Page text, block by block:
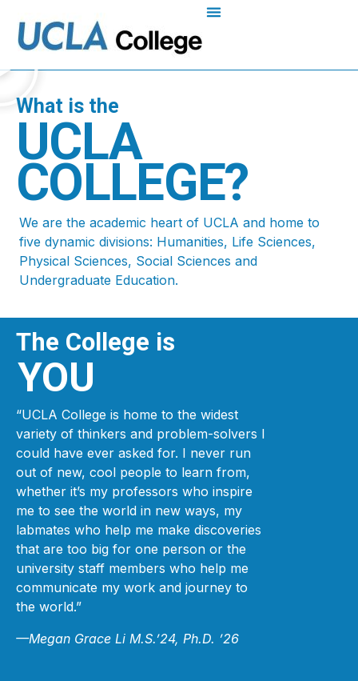
What is the
UCLA
COLLEGE?
We are the academic heart of UCLA and home to
five dynamic divisions: Humanities, Life Sciences,
Physical Sciences, Social Sciences and
Undergraduate Education.
The College is
YOU
“UCLA College is home to the widest
variety of thinkers and problem-solvers I
could have ever asked for. I never run
out of new, cool people to learn from,
whether it’s my professors who inspire
me to see the world in new ways, my
labmates who help me make discoveries
that are too big for one person or the
university staff members who help me
communicate my work and journey to
the world.”
—Megan Grace Li M.S.’24, Ph.D. ’26